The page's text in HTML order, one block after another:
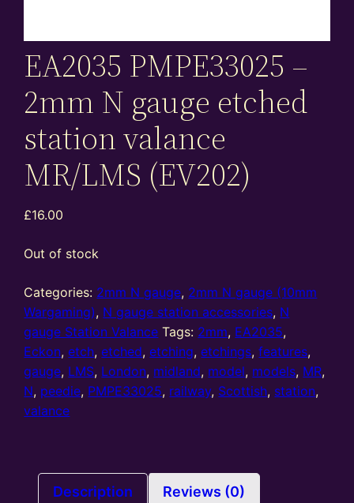
EA2035 PMPE33025 –
2mm N gauge etched
station valance
MR/LMS (EV202)
£16.00
Out of stock
Categories: 2mm N gauge, 2mm N gauge (10mm
Wargaming), N gauge station accessories, N
gauge Station Valance Tags: 2mm, EA2035,
Eckon,etch,etched,etching,etchings,features,
gauge, LMS, London, midland, model, models, MR,
N, peedie, PMPE33025, railway, Scottish, station,
valance
Description Reviews (0)